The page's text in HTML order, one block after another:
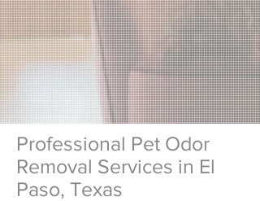
Professional Pet Odor
Removal Services in El
Paso, Texas